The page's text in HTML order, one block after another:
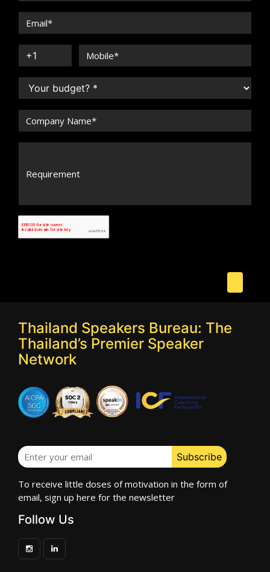
Thailand Speakers Bureau: The
Thailand’s Premier Speaker
Network
To receive little doses of motivation in the form of
email, sign up here for the newsletter
Follow Us